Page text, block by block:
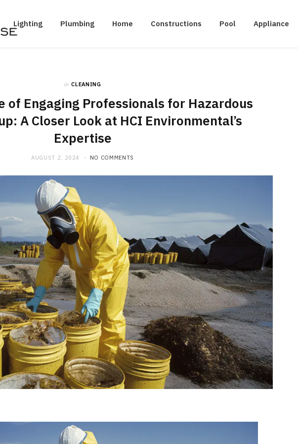
Lighting Plumbing Home Constructions Pool Appliance
in CLEANING
of Engaging Professionals for Hazardous
A Closer Look at HCI Environmental’s
Expertise
AUGUST 2, 2024 NO COMMENTS